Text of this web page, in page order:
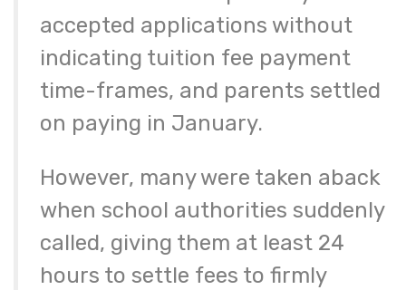
accepted applications without
indicating tuition fee payment
time-frames, and parents settled
on paying in January.
However, many were taken aback
when school authorities suddenly
called, giving them at least 24
hours to settle fees to firmly